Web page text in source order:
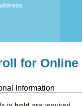
for
Information